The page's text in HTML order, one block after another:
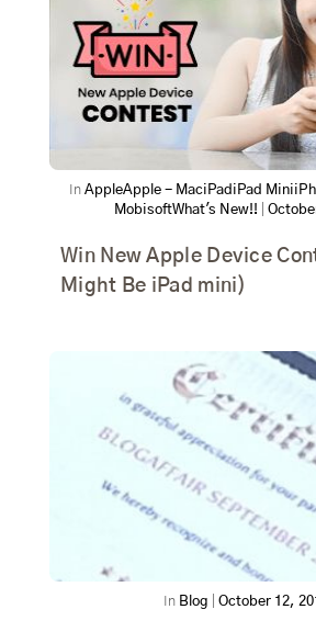
In AppleApple - MaciPad iPad Mini
MobisoftWhat's New!!
Win New Apple Device
Might Be iPad mini)
In Blog October 12,